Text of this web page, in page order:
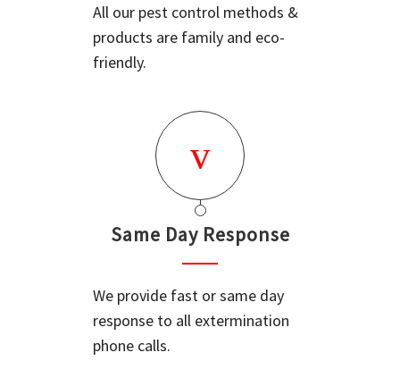
All our pest control methods &
products are family and eco-
friendly.
Same Day Response
We provide fast or same day
response to all extermination
phone calls.